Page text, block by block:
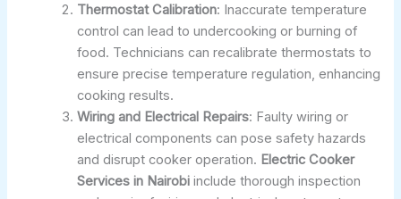
Thermostat Calibration: Inaccurate temperature
control can lead to undercooking or burning of
food. Technicians can recalibrate thermostats to
ensure precise temperature regulation, enhancing
cooking results.
Wiring and Electrical Repairs: Faulty wiring or
electrical components can pose safety hazards
and disrupt cooker operation. Electric Cooker
Services in Nairobi include thorough inspection